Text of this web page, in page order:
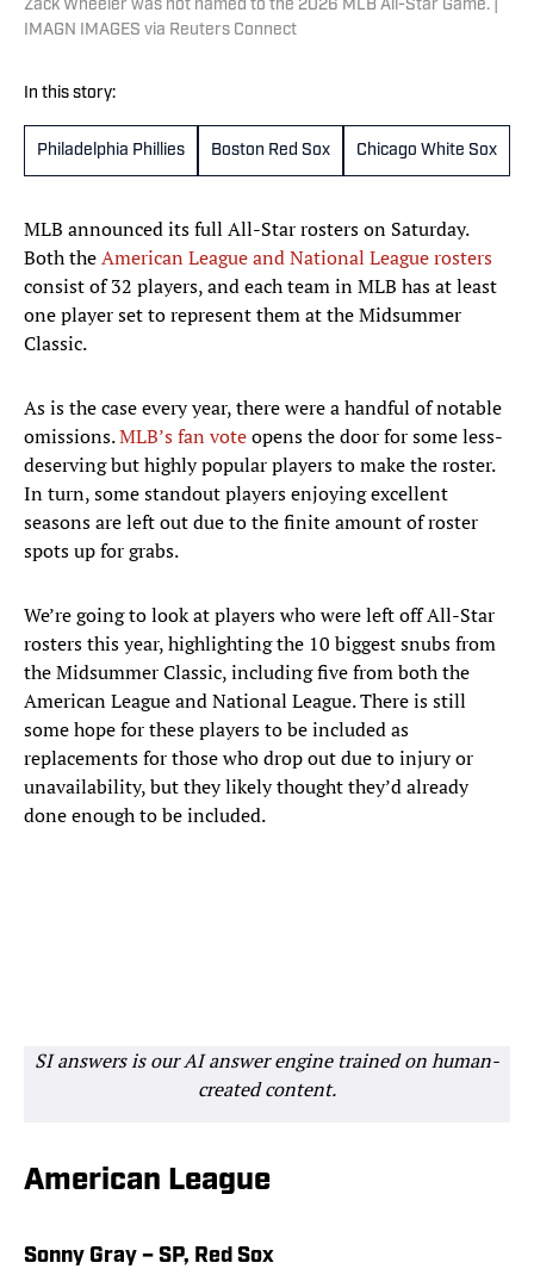
Zack Wheeler was not named to the 2026 MLB All-Star Game. |
IMAGN IMAGES via Reuters Connect
In this story:
Philadelphia Phillies Boston Red Sox Chicago White Sox
MLB announced its full All-Star rosters on Saturday.
Both theAmerican League and National League rosters
consist of 32 players, and each team in MLB has at least
one player set to represent them at the Midsummer
Classic.
As is the case every year, there were a handful of notable
omissions.MLB’s fan voteopens the door for some less-
deserving but highly popular players to make the roster.
In turn, some standout players enjoying excellent
seasons are left out due to the finite amount of roster
spots up for grabs.
We’re going to look at players who were left off All-Star
rosters this year, highlighting the 10 biggest snubs from
the Midsummer Classic, including five from both the
American League and National League. There is still
some hope for these players to be included as
replacements for those who drop out due to injury or
unavailability, but they likely thought they’d already
done enough to be included.
SI answers is our AI answer engine trained on human-
created content.
American League
Sonny Gray – SP, Red Sox